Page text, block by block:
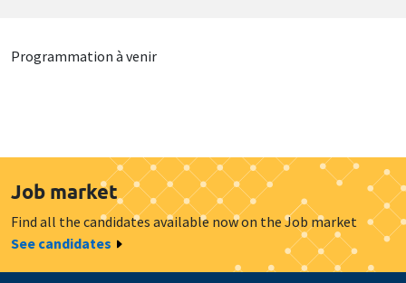
Programmation à venir
Job market
Find all the candidates available now on the Job market
See candidates